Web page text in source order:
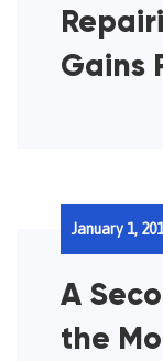
Gains
A
the
January 1,